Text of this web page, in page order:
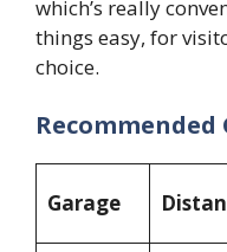
which’s really
things easy, for
choice.
Recommended
Garage